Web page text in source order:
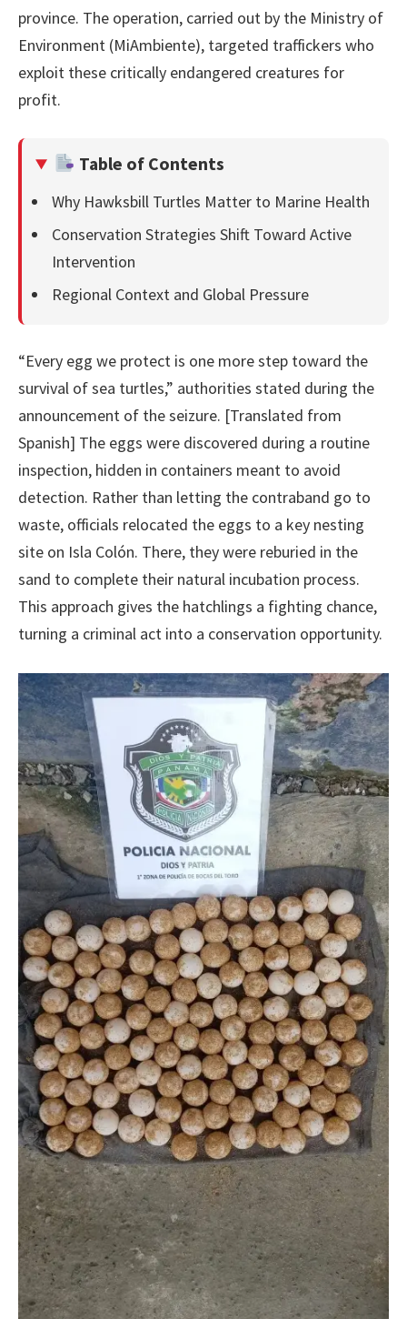
province. The operation, carried out by the Ministry of
Environment (MiAmbiente), targeted traffickers who
exploit these critically endangered creatures for
profit.
Table of Contents
Why Hawksbill Turtles Matter to Marine Health
Conservation Strategies Shift Toward Active
Intervention
Regional Context and Global Pressure
“Every egg we protect is one more step toward the
survival of sea turtles,” authorities stated during the
announcement of the seizure. [Translated from
Spanish] The eggs were discovered during a routine
inspection, hidden in containers meant to avoid
detection. Rather than letting the contraband go to
waste, officials relocated the eggs to a key nesting
site on Isla Colón. There, they were reburied in the
sand to complete their natural incubation process.
This approach gives the hatchlings a fighting chance,
turning a criminal act into a conservation opportunity.